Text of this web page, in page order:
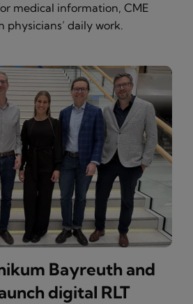
medical information, CME
physicians’ daily work.
Bayreuth and
digital RLT